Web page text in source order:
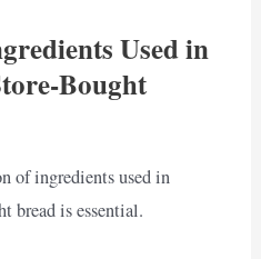
Used in
Bought
of ingredients used in
bread is essential.